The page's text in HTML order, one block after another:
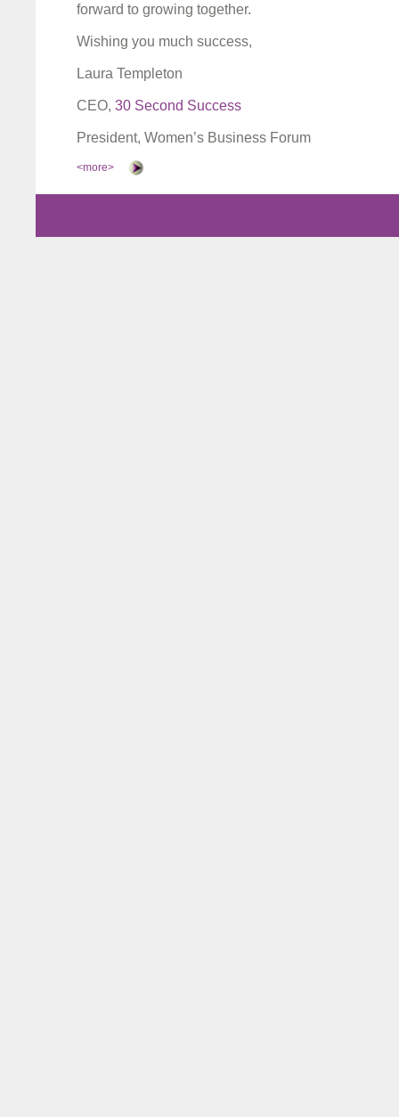
forward to growing together.
Wishing you much success,
Laura Templeton
CEO, 30 Second Success
President, Women’s Business Forum
<more>